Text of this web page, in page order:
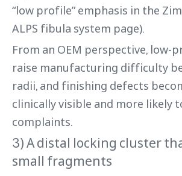
“low profile” emphasis in the
ALPS fibula system page).
From an OEM perspective, low-
raise manufacturing difficulty
radii, and finishing defects
clinically visible and more likely
complaints.
3) A distal locking cluster
small fragments